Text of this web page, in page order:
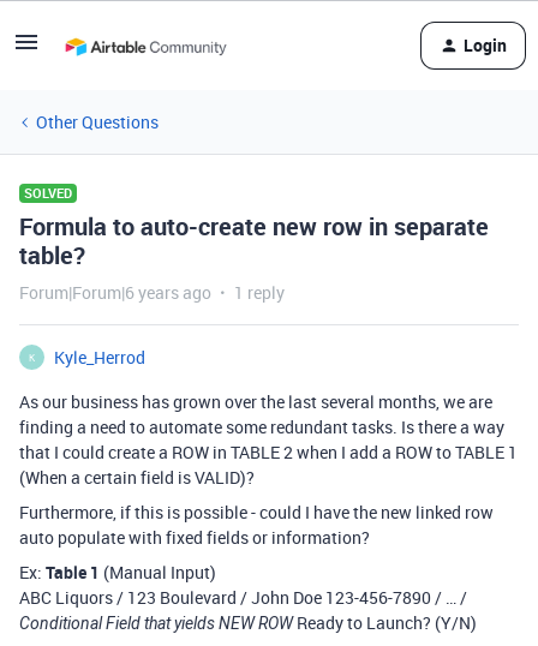
Login
Other Questions
SOLVED
Formula to auto-create new row in separate
table?
Forum|Forum|6 years ago 1 reply
K
Kyle_Herrod
As our business has grown over the last several months, we are
finding a need to automate some redundant tasks. Is there a way
that I could create a ROW in TABLE 2 when I add a ROW to TABLE 1
(When a certain field is VALID)?
Furthermore, if this is possible - could I have the new linked row
auto populate with fixed fields or information?
Ex: Table 1 (Manual Input)
ABC Liquors / 123 Boulevard / John Doe 123-456-7890 / … /
Conditional Field that yields NEW ROWReady to Launch? (Y/N)